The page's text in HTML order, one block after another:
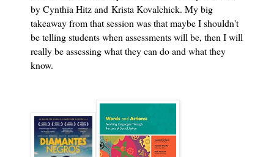
by Cynthia Hitz and Krista Kovalchick. My big
takeaway from that session was that maybe I shouldn't
be telling students when assessments will be, then I will
really be assessing what they can do and what they
know.